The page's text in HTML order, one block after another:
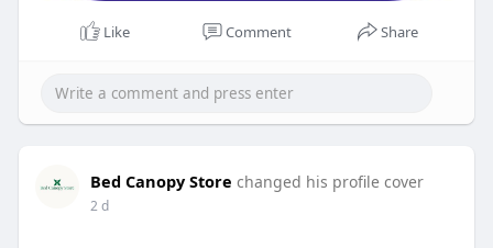
Like Comment Share
Bed Canopy Store changed his profile cover
2 d